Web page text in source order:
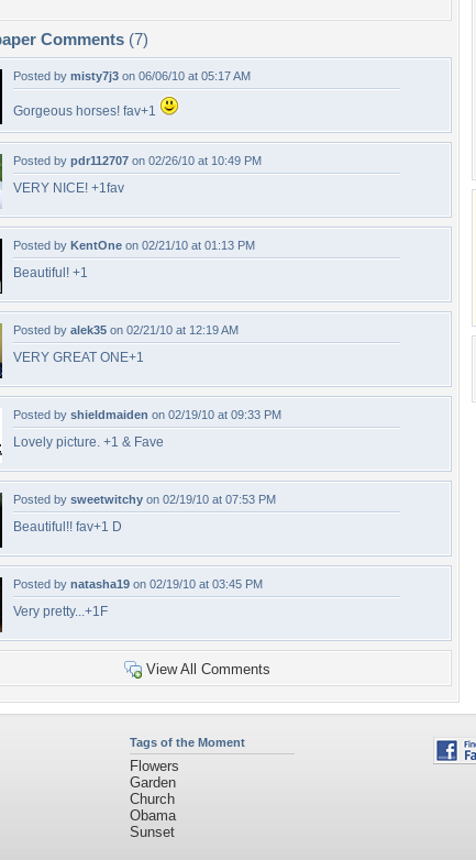
Comments (7)
Posted by misty7j3 on 06/06/10 at 05:17 AM
Gorgeous horses! fav+1
Posted by pdr112707 on 02/26/10 at 10:49 PM
VERY NICE! +1fav
Posted by KentOne on 02/21/10 at 01:13 PM
Beautiful! +1
Posted by alek35 on 02/21/10 at 12:19 AM
VERY GREAT ONE+1
Posted by shieldmaiden on 02/19/10 at 09:33 PM
Lovely picture. +1 & Fave
Posted by sweetwitchy on 02/19/10 at 07:53 PM
Beautiful!! fav+1 D
Posted by natasha19 on 02/19/10 at 03:45 PM
Very pretty...+1F
View All Comments
Tags of the Moment
Flowers
Garden
Church
Obama
Sunset